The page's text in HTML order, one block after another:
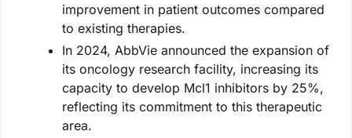
improvement in patient outcomes compared
to existing therapies.
In 2024, AbbVie announced the expansion of
its oncology research facility, increasing its
capacity to develop Mcl1 inhibitors by 25%,
reflecting its commitment to this therapeutic
area.